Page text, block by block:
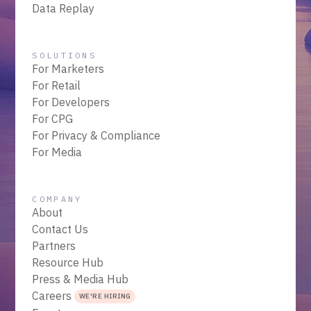
Data Replay
SOLUTIONS
For Marketers
For Retail
For Developers
For CPG
For Privacy & Compliance
For Media
COMPANY
About
Contact Us
Partners
Resource Hub
Press & Media Hub
Careers WE'RE HIRING